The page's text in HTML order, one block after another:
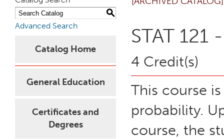
S
Advanced Search
Catalog Home
General Education
Certificates and
Degrees
STAT 121
4 Credit(s)
This course
probability.
course, the